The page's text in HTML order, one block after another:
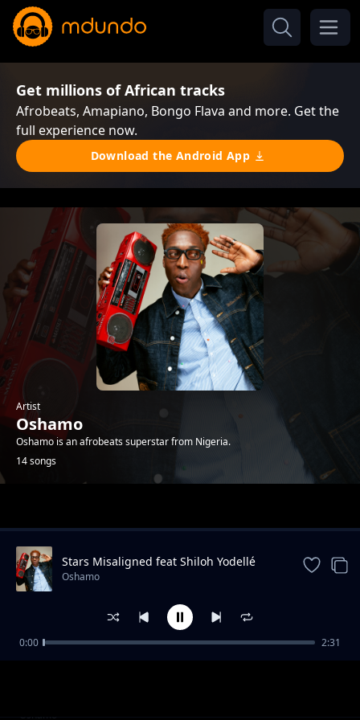
Get millions of African tracks
Afrobeats, Amapiano, Bongo Flava and more. Get the
full experience now.
Download the Android App
Artist
Oshamo
Oshamo is an afrobeats superstar from Nigeria.
14 songs
iDey
Oshamo
Stars Misaligned feat Shiloh Yodellé
Oshamo
0:00 2:31